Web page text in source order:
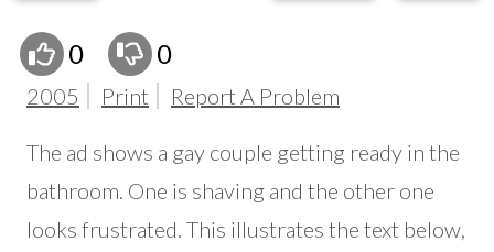
0 0
2005 Print Report A Problem
The ad shows a gay couple getting ready in the
bathroom. One is shaving and the other one
looks frustrated. This illustrates the text below,